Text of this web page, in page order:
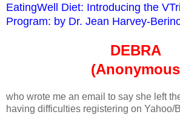
EatingWell Diet: Introducing the
Program: by Dr. Jean Harvey-
DEBRA
who wrote me an email to say she left
having difficulties registering on Yahoo/